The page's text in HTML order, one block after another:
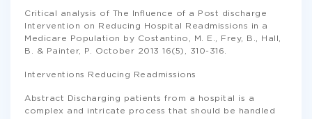
Critical analysis of The Influence of a Post discharge
Intervention on Reducing Hospital Readmissions in a
Medicare Population by Costantino, M. E., Frey, B., Hall,
B. & Painter, P. October 2013 16(5), 310-316.
Interventions Reducing Readmissions
Abstract Discharging patients from a hospital is a
complex and intricate process that should be handled